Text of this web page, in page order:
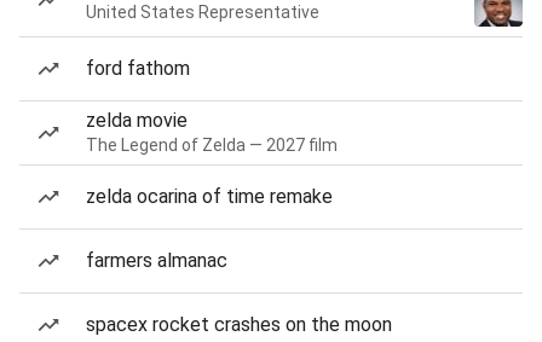
United States Representative
ford fathom
zelda movie
The Legend of Zelda — 2027 film
zelda ocarina of time remake
farmers almanac
spacex rocket crashes on the moon